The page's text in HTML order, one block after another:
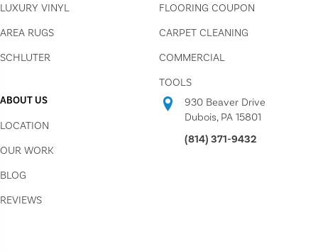
LUXURY VINYL
AREA RUGS
SCHLUTER
FLOORING COUPON
CARPET CLEANING
COMMERCIAL
TOOLS
ABOUT US
LOCATION
OUR WORK
BLOG
REVIEWS
930 Beaver Drive
Dubois, PA 15801
(814) 371-9432